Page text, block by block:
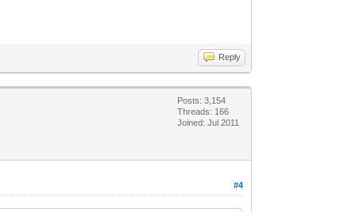
Reply
Posts: 3,154
Threads: 166
Joined: Jul 2011
#4